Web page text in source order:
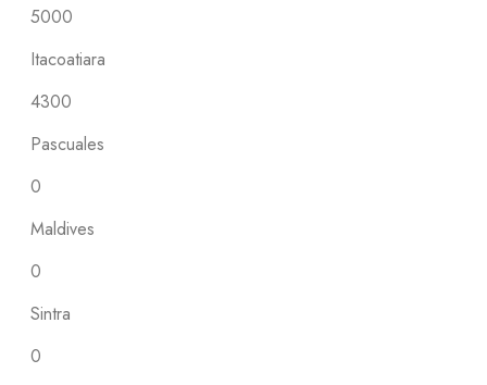
5000
Itacoatiara
4300
Pascuales
0
Maldives
0
Sintra
0